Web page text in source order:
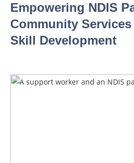
Empowering NDIS
Community
Skill Development